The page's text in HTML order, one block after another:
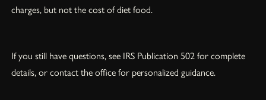
charges, but not the cost of diet food.
If you still have questions, see IRS Publication 502 for complete
details, or contact the office for personalized guidance.